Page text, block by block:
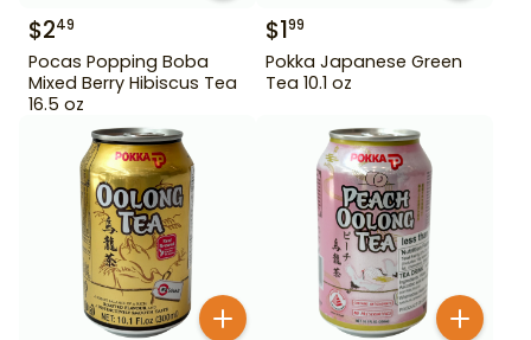
$249
Pocas Popping Boba
Mixed Berry Hibiscus Tea
16.5 oz
$199
Pokka Japanese Green
Tea 10.1 oz